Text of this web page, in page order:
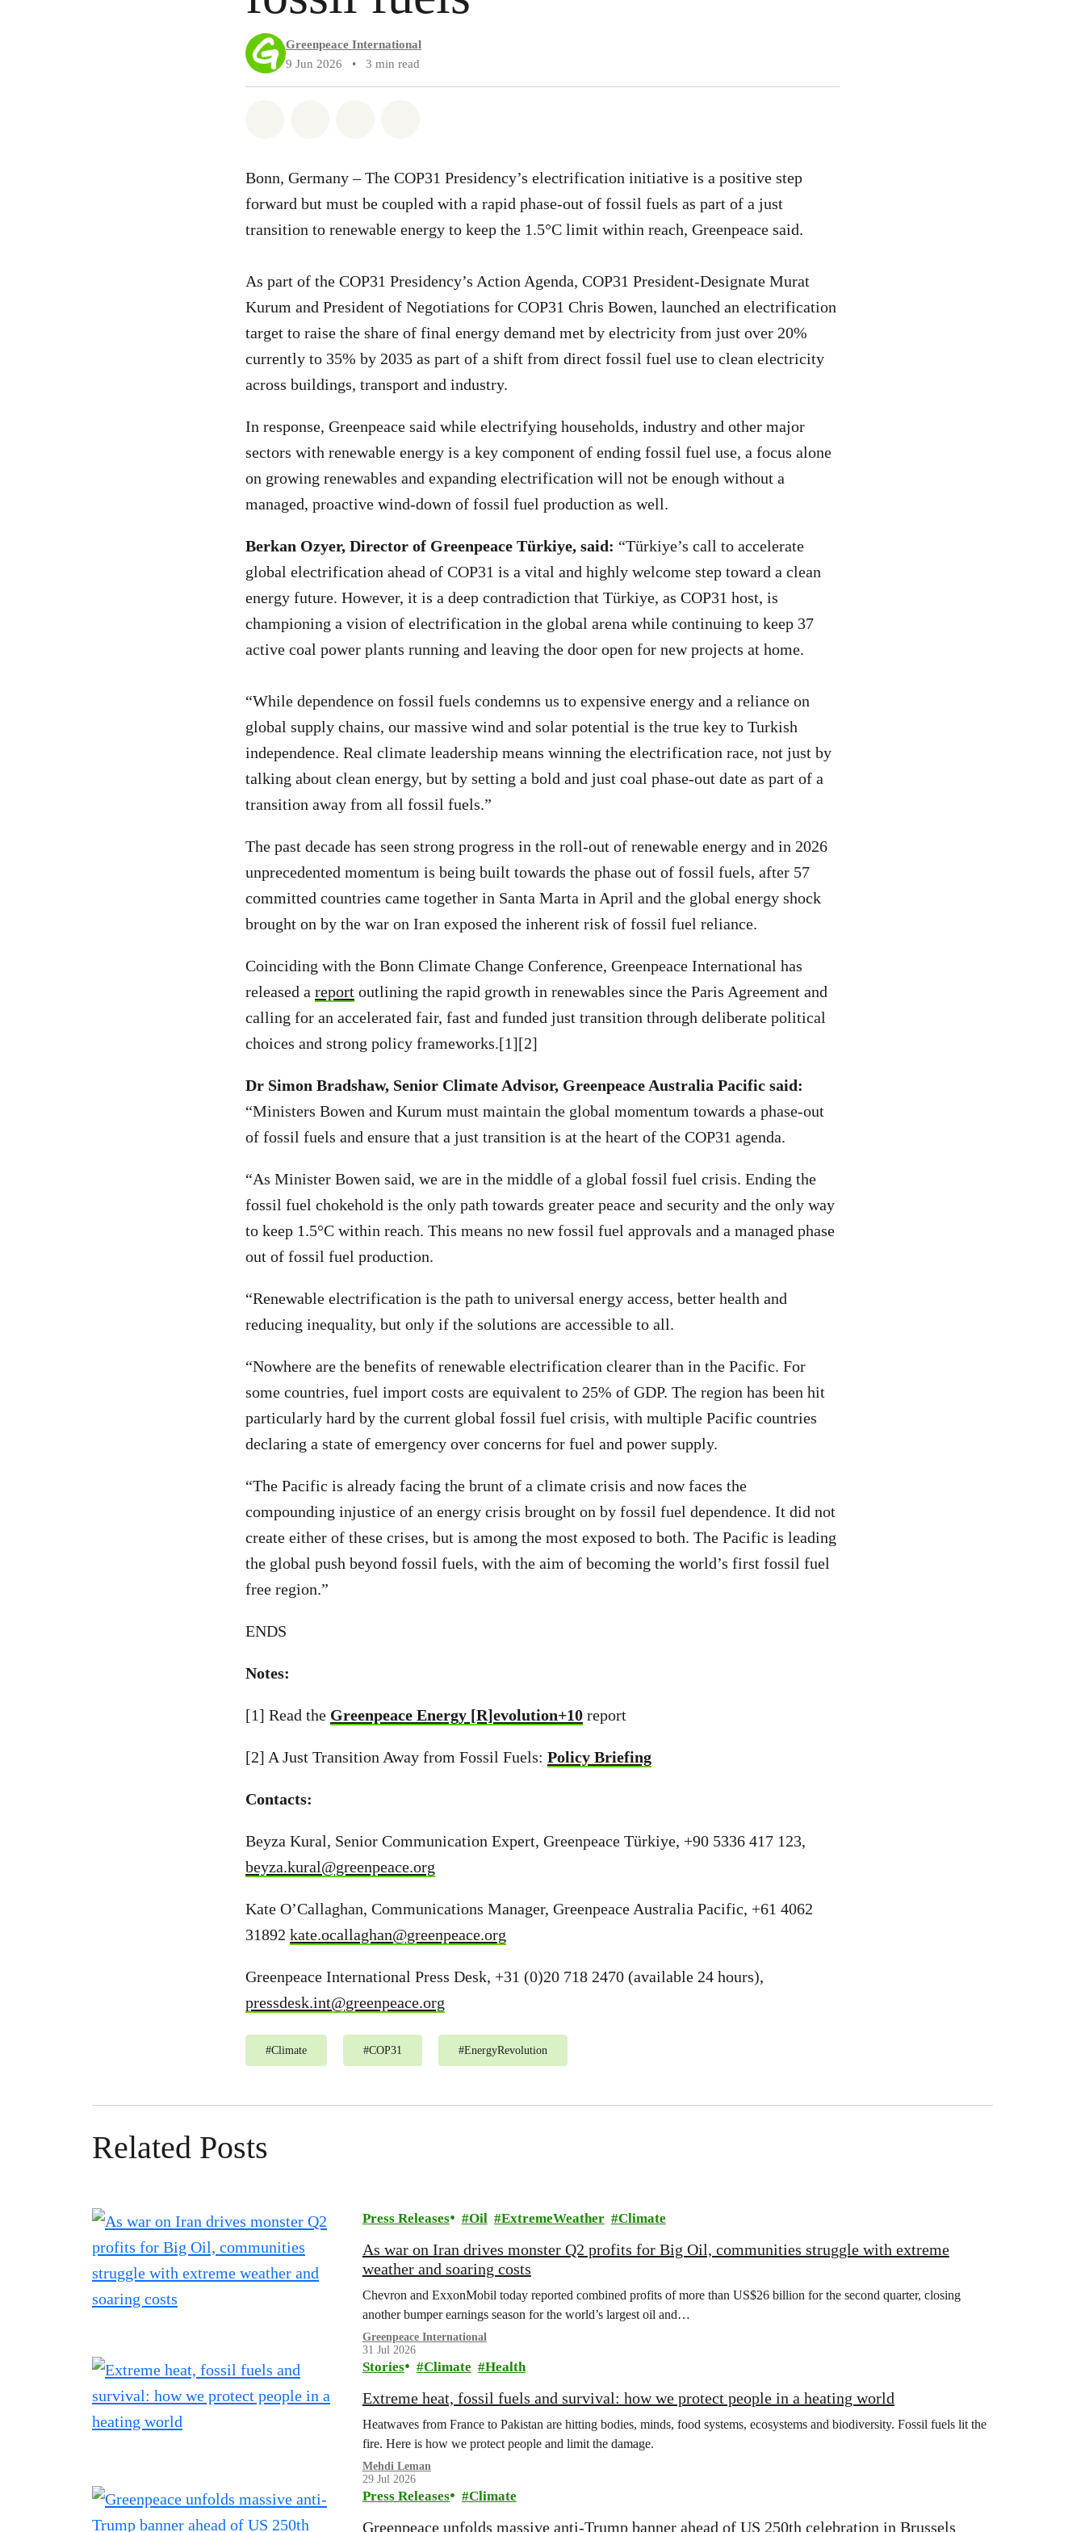
Greenpeace International
9 Jun 2026
• 3 min read
Bonn, Germany – The COP31 Presidency’s electrification initiative is a positive step
forward but must be coupled with a rapid phase-out of fossil fuels as part of a just
transition to renewable energy to keep the 1.5°C limit within reach, Greenpeace said.
As part of the COP31 Presidency’s Action Agenda, COP31 President-Designate Murat
Kurum and President of Negotiations for COP31 Chris Bowen, launched an electrification
target to raise the share of final energy demand met by electricity from just over 20%
currently to 35% by 2035 as part of a shift from direct fossil fuel use to clean electricity
across buildings, transport and industry.
In response, Greenpeace said while electrifying households, industry and other major
sectors with renewable energy is a key component of ending fossil fuel use, a focus alone
on growing renewables and expanding electrification will not be enough without a
managed, proactive wind-down of fossil fuel production as well.
Berkan Ozyer, Director of Greenpeace Türkiye, said: “Türkiye’s call to accelerate
global electrification ahead of COP31 is a vital and highly welcome step toward a clean
energy future. However, it is a deep contradiction that Türkiye, as COP31 host, is
championing a vision of electrification in the global arena while continuing to keep 37
active coal power plants running and leaving the door open for new projects at home.
“While dependence on fossil fuels condemns us to expensive energy and a reliance on
global supply chains, our massive wind and solar potential is the true key to Turkish
independence. Real climate leadership means winning the electrification race, not just by
talking about clean energy, but by setting a bold and just coal phase-out date as part of a
transition away from all fossil fuels.”
The past decade has seen strong progress in the roll-out of renewable energy and in 2026
unprecedented momentum is being built towards the phase out of fossil fuels, after 57
committed countries came together in Santa Marta in April and the global energy shock
brought on by the war on Iran exposed the inherent risk of fossil fuel reliance.
Coinciding with the Bonn Climate Change Conference, Greenpeace International has
released a report outlining the rapid growth in renewables since the Paris Agreement and
calling for an accelerated fair, fast and funded just transition through deliberate political
choices and strong policy frameworks.[1][2]
Dr Simon Bradshaw, Senior Climate Advisor, Greenpeace Australia Pacific said:
“Ministers Bowen and Kurum must maintain the global momentum towards a phase-out
of fossil fuels and ensure that a just transition is at the heart of the COP31 agenda.
“As Minister Bowen said, we are in the middle of a global fossil fuel crisis. Ending the
fossil fuel chokehold is the only path towards greater peace and security and the only way
to keep 1.5°C within reach. This means no new fossil fuel approvals and a managed phase
out of fossil fuel production.
“Renewable electrification is the path to universal energy access, better health and
reducing inequality, but only if the solutions are accessible to all.
“Nowhere are the benefits of renewable electrification clearer than in the Pacific. For
some countries, fuel import costs are equivalent to 25% of GDP. The region has been hit
particularly hard by the current global fossil fuel crisis, with multiple Pacific countries
declaring a state of emergency over concerns for fuel and power supply.
“The Pacific is already facing the brunt of a climate crisis and now faces the
compounding injustice of an energy crisis brought on by fossil fuel dependence. It did not
create either of these crises, but is among the most exposed to both. The Pacific is leading
the global push beyond fossil fuels, with the aim of becoming the world’s first fossil fuel
free region.”
ENDS
Notes:
[1] Read the Greenpeace Energy [R]evolution+10 report
[2] A Just Transition Away from Fossil Fuels: Policy Briefing
Contacts:
Beyza Kural, Senior Communication Expert, Greenpeace Türkiye, +90 5336 417 123,
beyza.kural@greenpeace.org
Kate O’Callaghan, Communications Manager, Greenpeace Australia Pacific, +61 4062
31892 kate.ocallaghan@greenpeace.org
Greenpeace International Press Desk, +31 (0)20 718 2470 (available 24 hours),
pressdesk.int@greenpeace.org
#Climate #COP31 #EnergyRevolution
Related Posts
Press Releases Oil ExtremeWeather Climate
As war on Iran drives monster Q2 profits for Big Oil, communities struggle with extreme
weather and soaring costs
Chevron and ExxonMobil today reported combined profits of more than US$26 billion for the second quarter, closing
another bumper earnings season for the world’s largest oil and…
Greenpeace International
31 Jul 2026
Stories Climate Health
Extreme heat, fossil fuels and survival: how we protect people in a heating world
Heatwaves from France to Pakistan are hitting bodies, minds, food systems, ecosystems and biodiversity. Fossil fuels lit the
fire. Here is how we protect people and limit the damage.
Mehdi Leman
29 Jul 2026
Press Releases Climate
Greenpeace unfolds massive anti-Trump banner ahead of US 250th celebration in Brussels